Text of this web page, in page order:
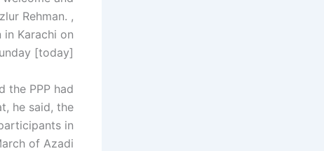
Rehman. ,
Karachi on
[today].
the PPP had
he said, the
in
of Azadi."